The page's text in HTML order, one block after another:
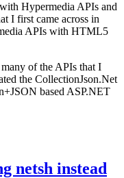
Hypermedia APIs and
I first came across in
APIs with HTML5
of the APIs that I
the CollectionJson.Net
based ASP.NET
netsh instead